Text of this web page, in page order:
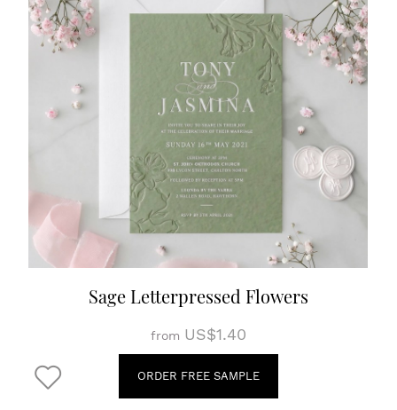
MORE
Sage Letterpressed Flowers
from US$1.40
ORDER FREE SAMPLE